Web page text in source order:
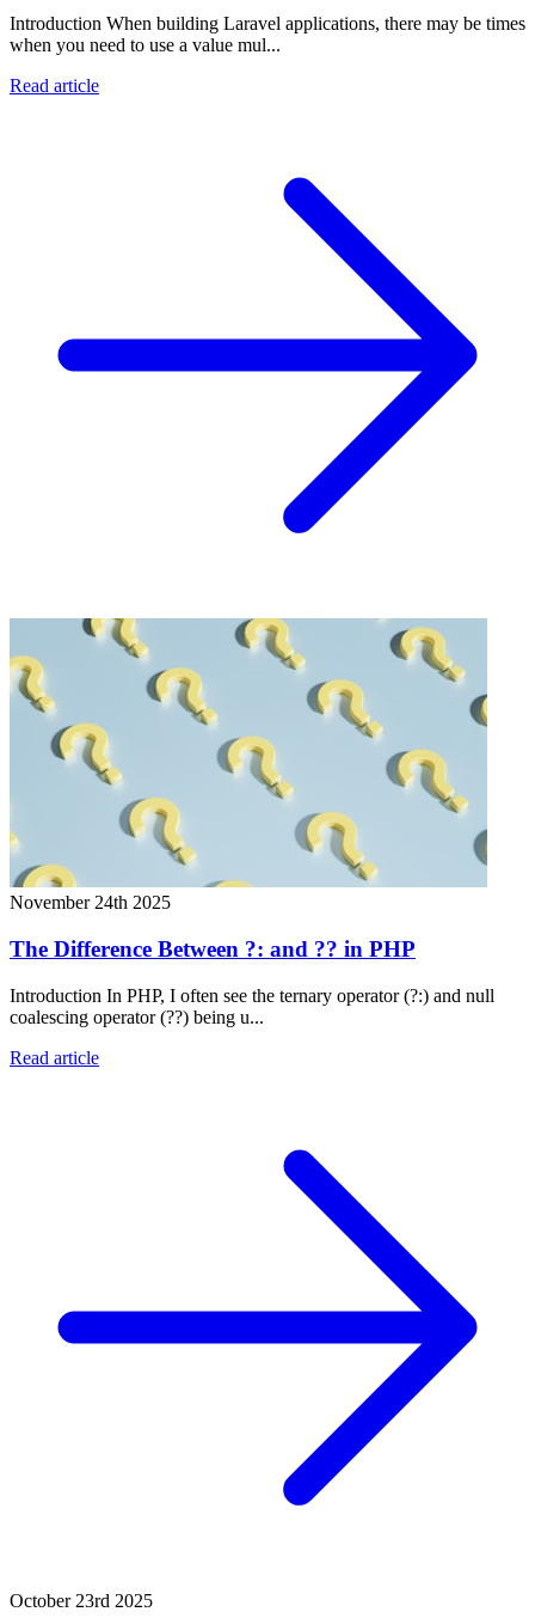
Introduction When building Laravel applications, there may be times
when you need to use a value mul...
Read article
November 24th 2025
The Difference Between ?: and ?? in PHP
Introduction In PHP, I often see the ternary operator (?:) and null
coalescing operator (??) being u...
Read article
October 23rd 2025